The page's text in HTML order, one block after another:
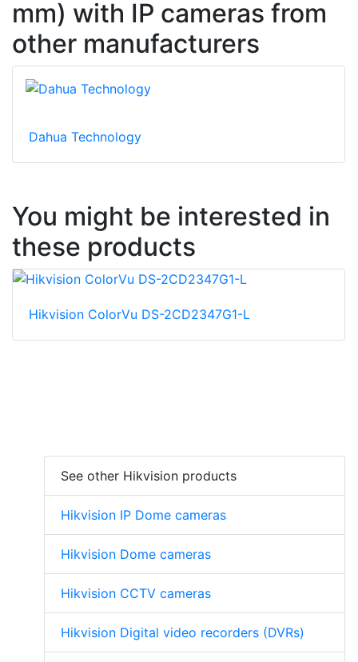
mm) with IP cameras from
other manufacturers
Dahua Technology
You might be interested in
these products
Hikvision ColorVu DS-2CD2347G1-L
See other Hikvision products
Hikvision IP Dome cameras
Hikvision Dome cameras
Hikvision CCTV cameras
Hikvision Digital video recorders (DVRs)